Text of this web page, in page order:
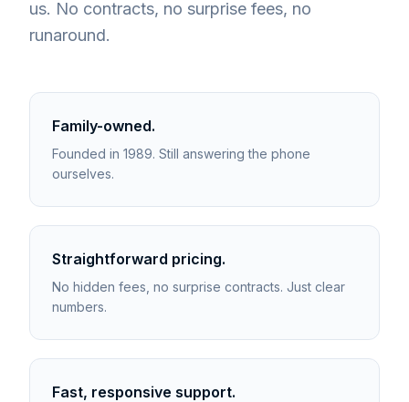
us. No contracts, no surprise fees, no
runaround.
Family-owned.
Founded in 1989. Still answering the phone
ourselves.
Straightforward pricing.
No hidden fees, no surprise contracts. Just clear
numbers.
Fast, responsive support.